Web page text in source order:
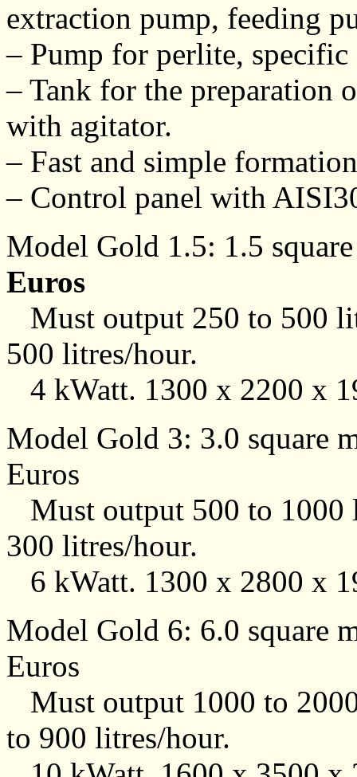
extraction pump, feeding
– Pump for perlite,
– Tank for the preparation
with agitator.
– Fast and simple
– Control panel with
Model Gold 1.5: 1.5
Euros
Must output 250 to 500
500 litres/hour.
4 kWatt. 1300 x 2200 x
Model Gold 3: 3.0 square
Euros
Must output 500 to 1000
300 litres/hour.
6 kWatt. 1300 x 2800 x
Model Gold 6: 6.0 square
Euros
Must output 1000 to
to 900 litres/hour.